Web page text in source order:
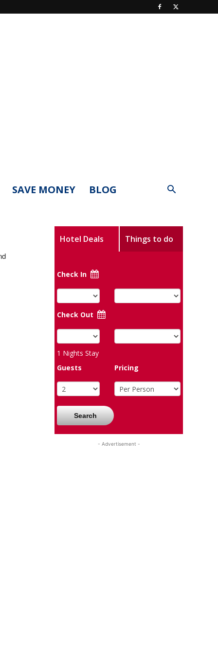
SAVE MONEY BLOG
Hotel Deals Things to do
Check In
Check Out
1 Nights Stay
Guests
Pricing
Search
- Advertisement -